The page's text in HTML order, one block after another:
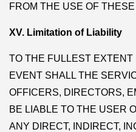
FROM THE USE OF
XV. Limitation of Liability
TO THE FULLEST EXTENT
EVENT SHALL THE
OFFICERS, DIRECTORS,
BE LIABLE TO THE USER
ANY DIRECT, INDIRECT,